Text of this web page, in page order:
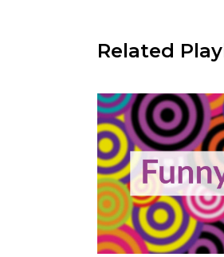
Related